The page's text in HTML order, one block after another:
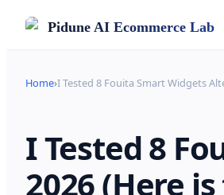
Pidune AI Ecommerce Lab
Home›I Tested 8 Fouita Smart Widgets
I Tested 8
2026 (Here